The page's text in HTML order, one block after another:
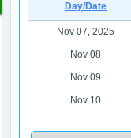
Day/Date
Nov 07, 2025
Nov 08
Nov 09
Nov 10